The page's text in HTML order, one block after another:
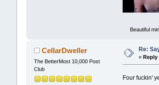
Beautiful
CellarDweller
The BetterMost 10,000 Post
Club
Re:
« Reply
Four fuckin'